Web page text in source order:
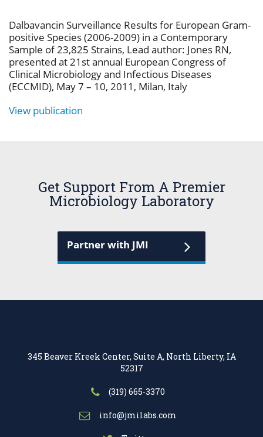
Dalbavancin Surveillance Results for European Gram-
positive Species (2006-2009) in a Contemporary
Sample of 23,825 Strains, Lead author: Jones RN,
presented at 21st annual European Congress of
Clinical Microbiology and Infectious Diseases
(ECCMID), May 7 – 10, 2011, Milan, Italy
View publication
Get Support From A Premier
Microbiology Laboratory
Partner with JMI
345 Beaver Kreek Center, Suite A, North Liberty, IA
52317
(319) 665-3370
info@jmilabs.com